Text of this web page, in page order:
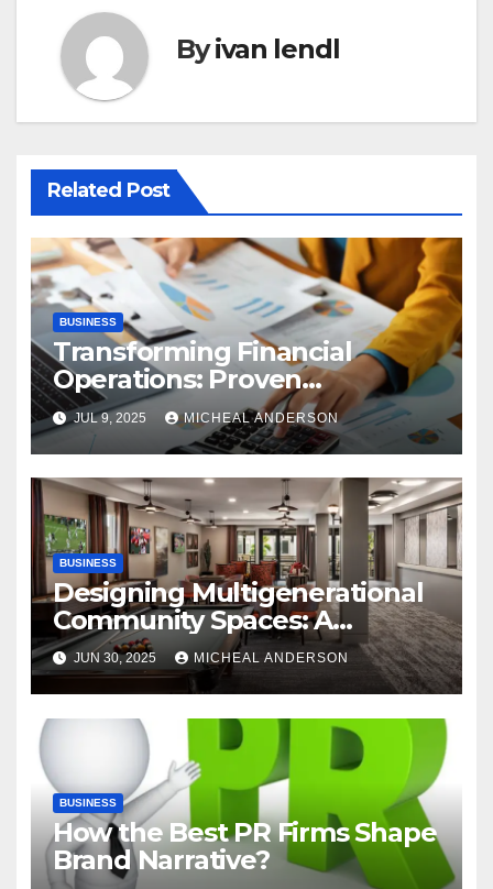
Byivan lendl
Related Post
BUSINESS
Transforming Financial
Operations: Proven
Advantages of P2P
Automation
JUL 9, 2025 MICHEAL ANDERSON
BUSINESS
Designing Multigenerational
Community Spaces: A
Bangalore Perspective
JUN 30, 2025 MICHEAL ANDERSON
BUSINESS
How the Best PR Firms Shape
Brand Narrative?